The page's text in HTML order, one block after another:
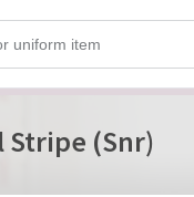
Stripe (Snr)